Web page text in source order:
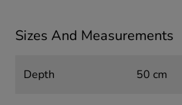
Sizes And Measurements
Depth 50 cm